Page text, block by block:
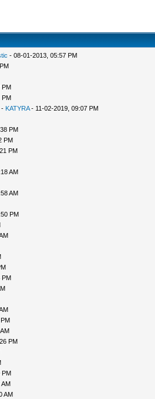
- 08-01-2013, 05:57 PM
PM
PM
- KATYRA- 11-02-2019, 09:07 PM
PM
PM
PM
AM
AM
PM
PM
PM
PM
AM